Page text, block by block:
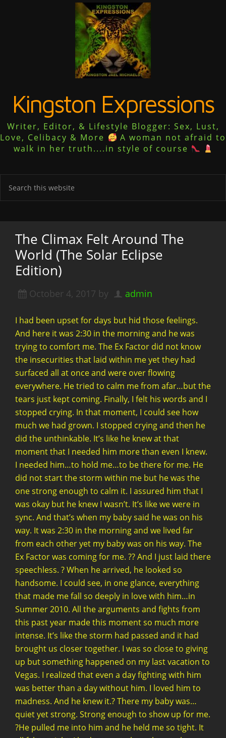
Kingston Expressions
Writer, Editor, & Lifestyle Blogger: Sex, Lust,
Love, Celibacy & More
A woman not afraid to
walk in her truth....in style of course
The Climax Felt Around The
World (The Solar Eclipse
Edition)
October 4, 2017 by admin
I had been upset for days but hid those feelings.
And here it was 2:30 in the morning and he was
trying to comfort me. The Ex Factor did not know
the insecurities that laid within me yet they had
surfaced all at once and were over flowing
everywhere. He tried to calm me from afar…but the
tears just kept coming. Finally, I felt his words and I
stopped crying. In that moment, I could see how
much we had grown. I stopped crying and then he
did the unthinkable. It’s like he knew at that
moment that I needed him more than even I knew.
I needed him…to hold me…to be there for me. He
did not start the storm within me but he was the
one strong enough to calm it. I assured him that I
was okay but he knew I wasn’t. It’s like we were in
sync. And that’s when my baby said he was on his
way. It was 2:30 in the morning and we lived far
from each other yet my baby was on his way. The
Ex Factor was coming for me. ?? And I just laid there
speechless. ? When he arrived, he looked so
handsome. I could see, in one glance, everything
that made me fall so deeply in love with him…in
Summer 2010. All the arguments and fights from
this past year made this moment so much more
intense. It’s like the storm had passed and it had
brought us closer together. I was so close to giving
up but something happened on my last vacation to
Vegas. I realized that even a day fighting with him
was better than a day without him. I loved him to
madness. And he knew it.? There my baby was…
quiet yet strong. Strong enough to show up for me.
?He pulled me into him and he held me so tight. It